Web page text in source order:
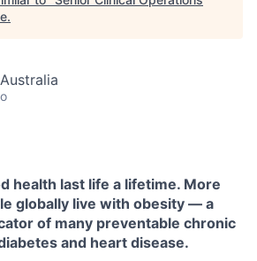
.
health last life a lifetime. More
globally live with obesity — a
of many preventable chronic
and heart disease.